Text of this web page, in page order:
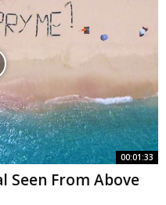
00:01:33
Seen From Above